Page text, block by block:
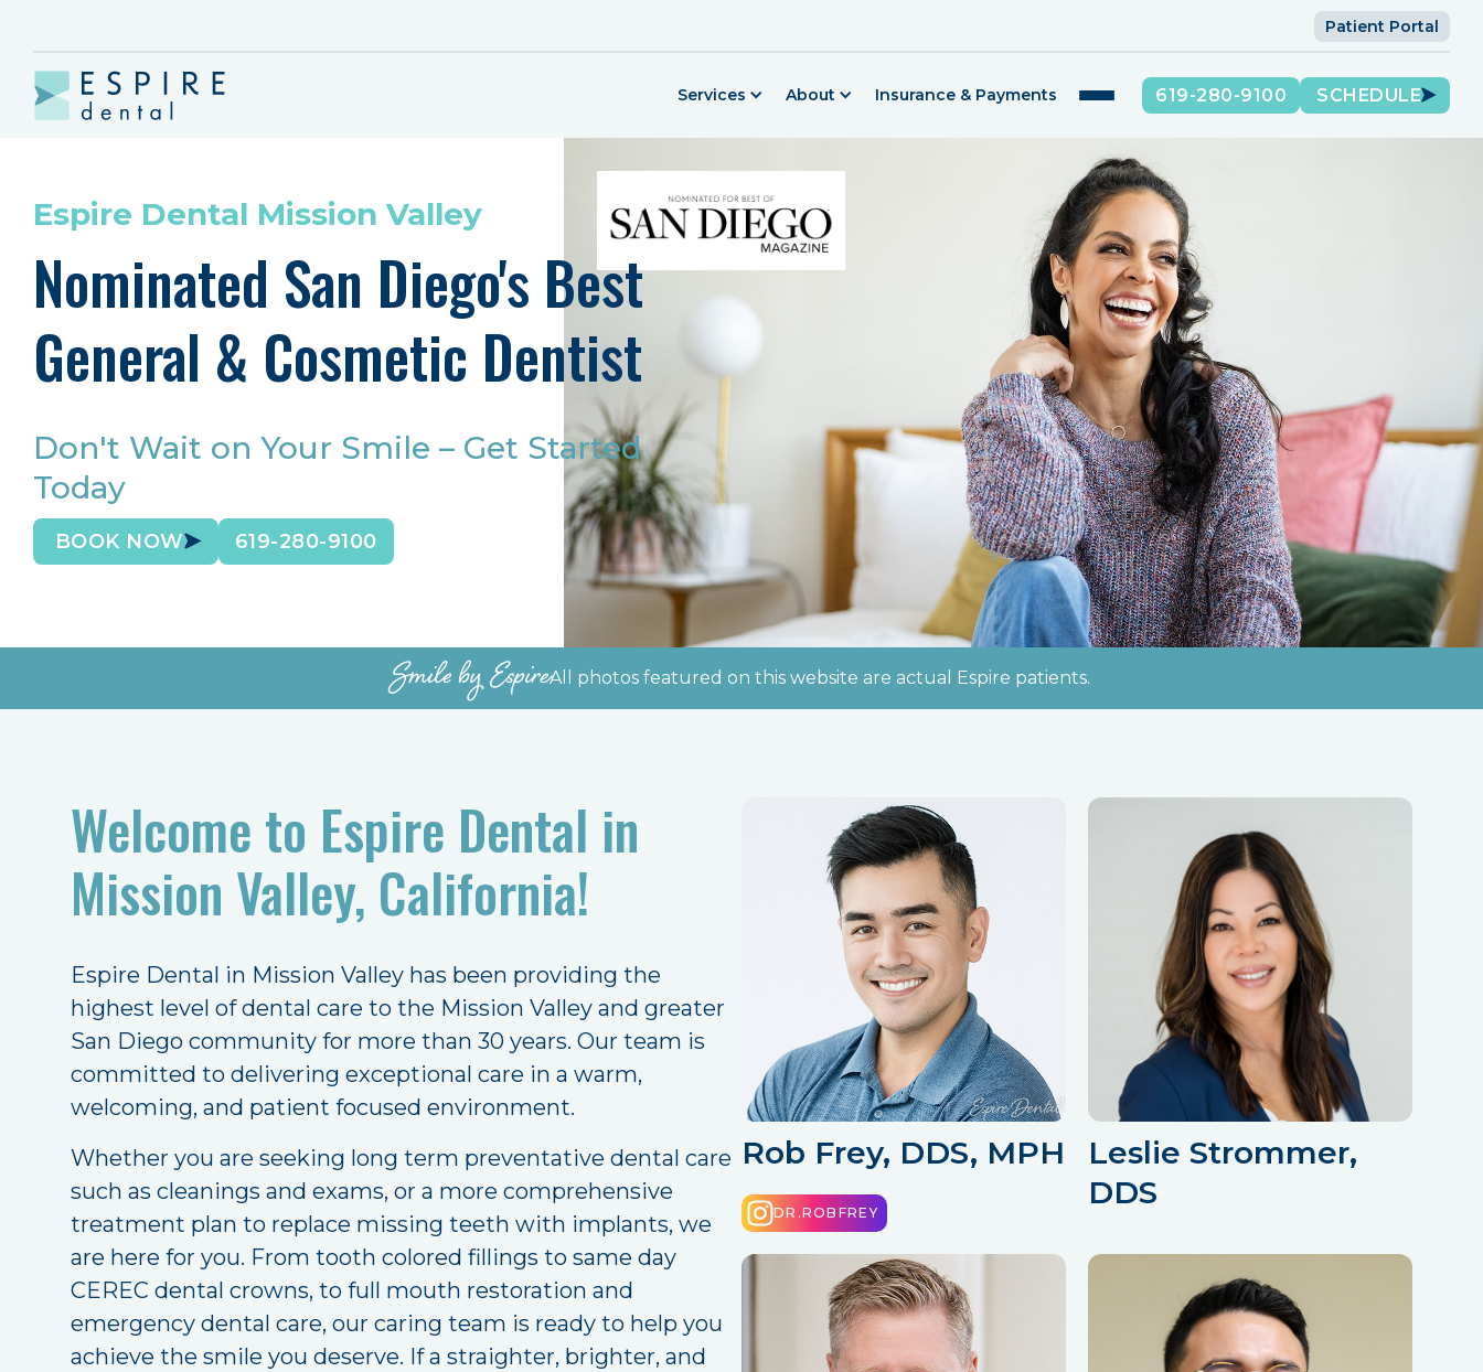
Patient Portal
Services About Insurance & Payments 619-280-9100 SCHEDULE
Espire Dental Mission Valley
Nominated San Diego's Best
General & Cosmetic Dentist
Don't Wait on Your Smile – Get Started
Today
BOOK NOW 619-280-9100
Smile by EspireAll photos featured on this website are actual Espire patients.
Welcome to Espire Dental in
Mission Valley, California!
Espire Dental in Mission Valley has been providing the
highest level of dental care to the Mission Valley and greater
San Diego community for more than 30 years. Our team is
committed to delivering exceptional care in a warm,
welcoming, and patient focused environment.
Whether you are seeking long term preventative dental care
such as cleanings and exams, or a more comprehensive
treatment plan to replace missing teeth with implants, we
are here for you. From tooth colored fillings to same day
CEREC dental crowns, to full mouth restoration and
emergency dental care, our caring team is ready to help you
achieve the smile you deserve. If a straighter, brighter, and
Rob Frey, DDS, MPH
DR.ROBFREY
Leslie Strommer,
DDS